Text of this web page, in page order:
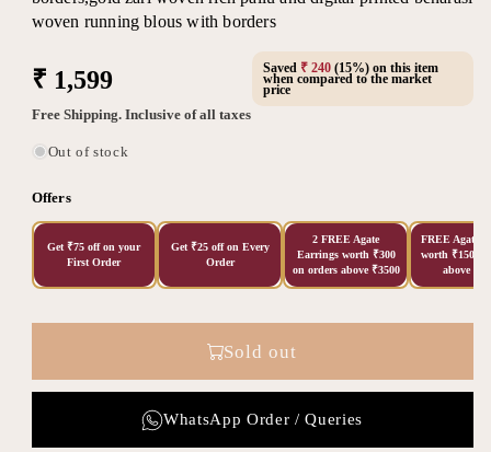
woven running blous with borders
Regular
price
₹ 1,599 Saved ₹ 240 (15%) on this item
when compared to the market
price
Free Shipping. Inclusive of all taxes
Out of stock
Offers
Get ₹75 off on your
First Order
Get ₹25 off on Every
Order
2 FREE Agate
Earrings worth ₹300
on orders above ₹3500
FREE Agate
worth ₹150
above
Sold out
WhatsApp Order / Queries